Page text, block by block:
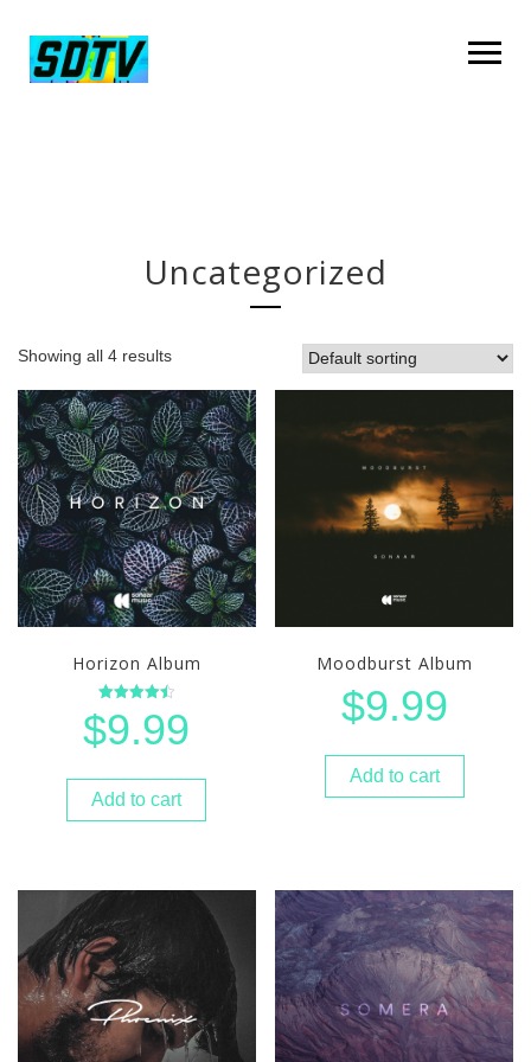
Uncategorized
Showing all 4 results
Horizon Album
Rated
4.50
out of 5
$9.99
Add to cart
Moodburst Album
$9.99
Add to cart